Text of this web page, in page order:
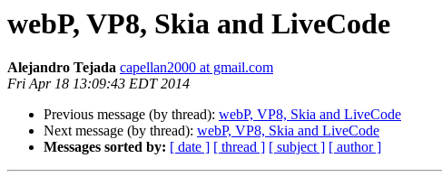
webP, VP8, Skia and LiveCode
Alejandro Tejada capellan2000 at gmail.com
Fri Apr 18 13:09:43 EDT 2014
Previous message (by thread): webP, VP8, Skia and LiveCode
Next message (by thread): webP, VP8, Skia and LiveCode
Messages sorted by: [ date ] [ thread ] [ subject ] [ author ]